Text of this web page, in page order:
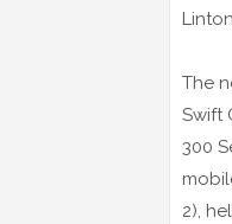
The
Swift
300
2),